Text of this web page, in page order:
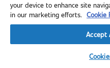
your device to enhance site
in our marketing efforts. Cookie
Accept